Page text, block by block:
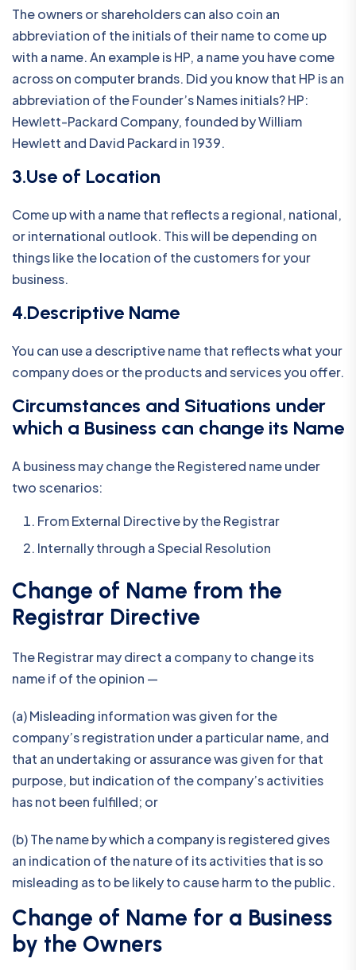
The owners or shareholders can also coin an
abbreviation of the initials of their name to come up
with a name. An example is HP, a name you have come
across on computer brands. Did you know that HP is an
abbreviation of the Founder’s Names initials? HP:
Hewlett-Packard Company, founded by William
Hewlett and David Packard in 1939.
3.Use of Location
Come up with a name that reflects a regional, national,
or international outlook. This will be depending on
things like the location of the customers for your
business.
4.Descriptive Name
You can use a descriptive name that reflects what your
company does or the products and services you offer.
Circumstances and Situations under
which a Business can change its Name
A business may change the Registered name under
two scenarios:
From External Directive by the Registrar
Internally through a Special Resolution
Change of Name from the
Registrar Directive
The Registrar may direct a company to change its
name if of the opinion —
(a) Misleading information was given for the
company’s registration under a particular name, and
that an undertaking or assurance was given for that
purpose, but indication of the company’s activities
has not been fulfilled; or
(b) The name by which a company is registered gives
an indication of the nature of its activities that is so
misleading as to be likely to cause harm to the public.
Change of Name for a Business
by the Owners